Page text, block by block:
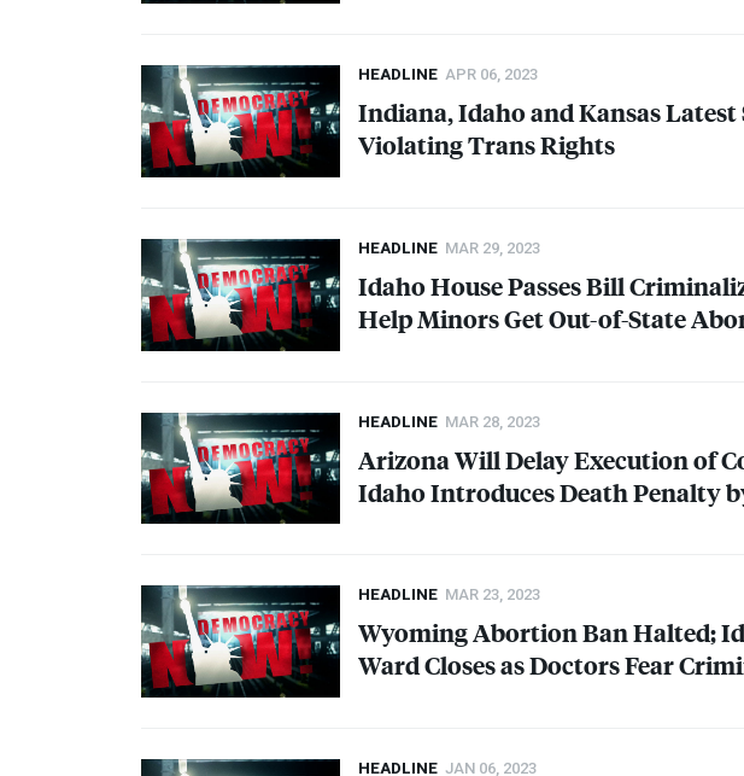
HEADLINE APR 06, 2023
Indiana, Idaho and Kansas Latest
Violating Trans Rights
HEADLINE MAR 29, 2023
Idaho House Passes Bill
Help Minors Get Out-of-State
HEADLINE MAR 28, 2023
Arizona Will Delay Execution of
Idaho Introduces Death Penalty
HEADLINE MAR 23, 2023
Wyoming Abortion Ban Halted;
Ward Closes as Doctors Fear
HEADLINE JAN 06, 2023